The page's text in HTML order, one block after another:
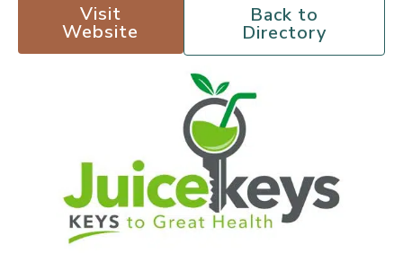
Visit
Website
Back to
Directory